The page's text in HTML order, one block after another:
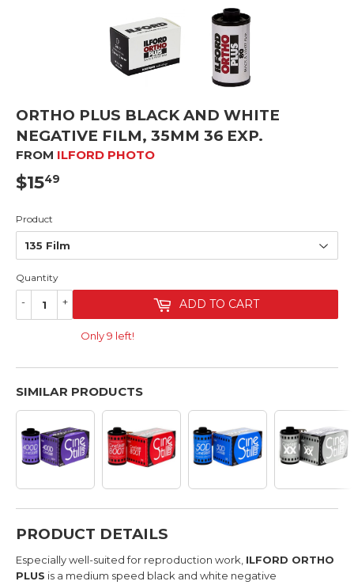
ORTHO PLUS BLACK AND WHITE
NEGATIVE FILM, 35MM 36 EXP.
FROM ILFORD PHOTO
$1549
Product
Quantity
+
- ADD TO CART
Only 9 left!
SIMILAR PRODUCTS
PRODUCT DETAILS
Especially well-suited for reproduction work, ILFORD ORTHO
PLUS is a medium speed black and white negative